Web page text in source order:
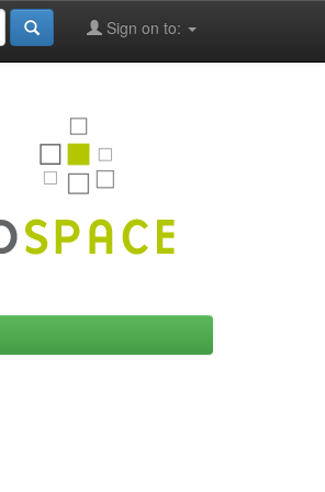
Sign on to: